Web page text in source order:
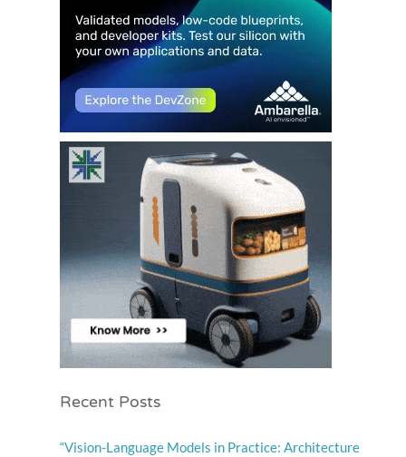
Recent Posts
“Vision-Language Models in Practice: Architecture